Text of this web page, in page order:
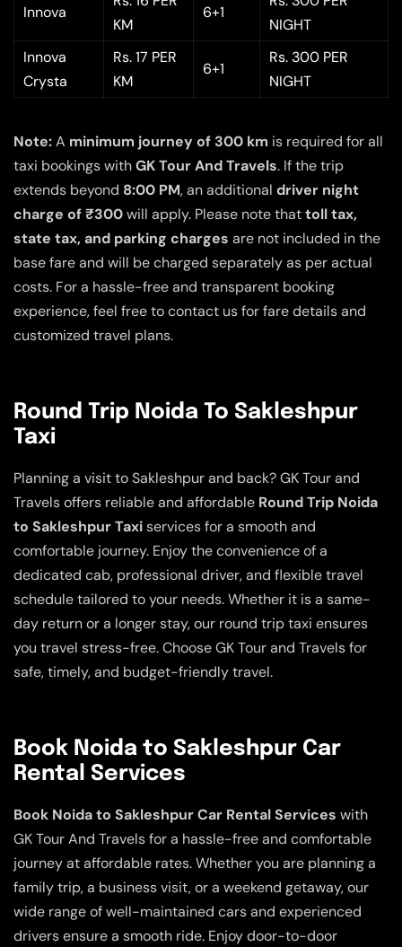
Innova
KM
6+1
NIGHT
Innova
Crysta
Rs. 17 PER
KM
6+1
Rs. 300 PER
NIGHT
Note:A minimum journey of 300 km is required for all
taxi bookings withGK Tour And Travels. If the trip
extends beyond 8:00 PM, an additional driver night
charge of ₹300will apply. Please note thattoll tax,
state tax, and parking charges are not included in the
base fare and will be charged separately as per actual
costs. For a hassle-free and transparent booking
experience, feel free to contact us for fare details and
customized travel plans.
Round Trip Noida To Sakleshpur
Taxi
Planning a visit to Sakleshpur and back? GK Tour and
Travels offers reliable and affordable Round Trip Noida
to Sakleshpur Taxiservices for a smooth and
comfortable journey. Enjoy the convenience of a
dedicated cab, professional driver, and flexible travel
schedule tailored to your needs. Whether it is a same-
day return or a longer stay, our round trip taxi ensures
you travel stress-free. Choose GK Tour and Travels for
safe, timely, and budget-friendly travel.
Book Noida to Sakleshpur Car
Rental Services
Book Noida to Sakleshpur Car Rental Services with
GK Tour And Travels for a hassle-free and comfortable
journey at affordable rates. Whether you are planning a
family trip, a business visit, or a weekend getaway, our
wide range of well-maintained cars and experienced
drivers ensure a smooth ride. Enjoy door-to-door